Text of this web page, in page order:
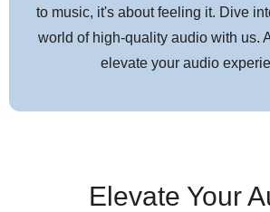
to music, it's about feeling it. Dive
world of high-quality audio with us.
elevate your audio
Elevate Your